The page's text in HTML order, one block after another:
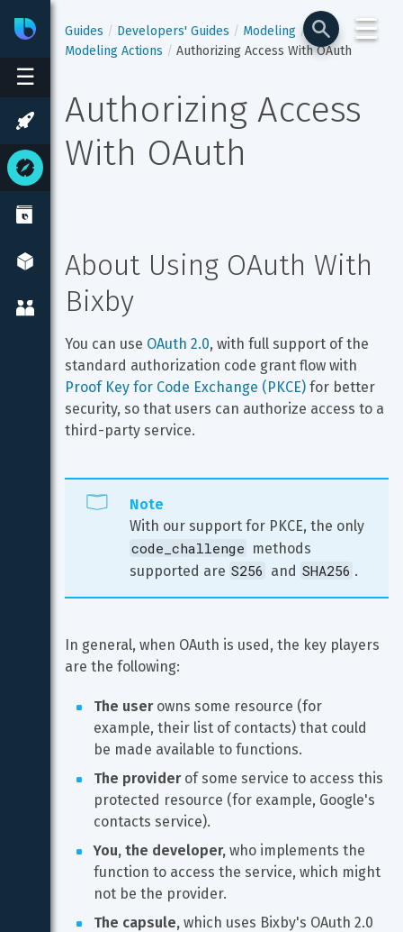
☰
BixbyDeveloper Center
☰
Guides Developers' Guides
Modeling
Modeling Actions
Authorizing Access With OAuth
Authorizing Access
With OAuth
About Using OAuth With
Bixby
You can use OAuth 2.0, with full support of the
standard authorization code grant flow with
Proof Key for Code Exchange (PKCE) for better
security, so that users can authorize access to a
third-party service.
Note
With our support for PKCE, the only
code_challenge methods
supported are S256 and SHA256 .
In general, when OAuth is used, the key players
are the following:
The user owns some resource (for
example, their list of contacts) that could
be made available to functions.
The provider of some service to access this
protected resource (for example, Google's
contacts service).
You, the developer, who implements the
function to access the service, which might
not be the provider.
The capsule, which uses Bixby's OAuth 2.0